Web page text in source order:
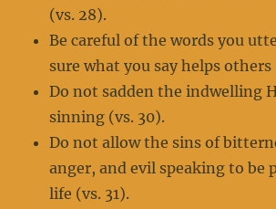
(vs. 28).
Be careful of the words you
sure what you say helps others
Do not sadden the indwelling
sinning (vs. 30).
Do not allow the sins of
anger, and evil speaking to be
life (vs. 31).